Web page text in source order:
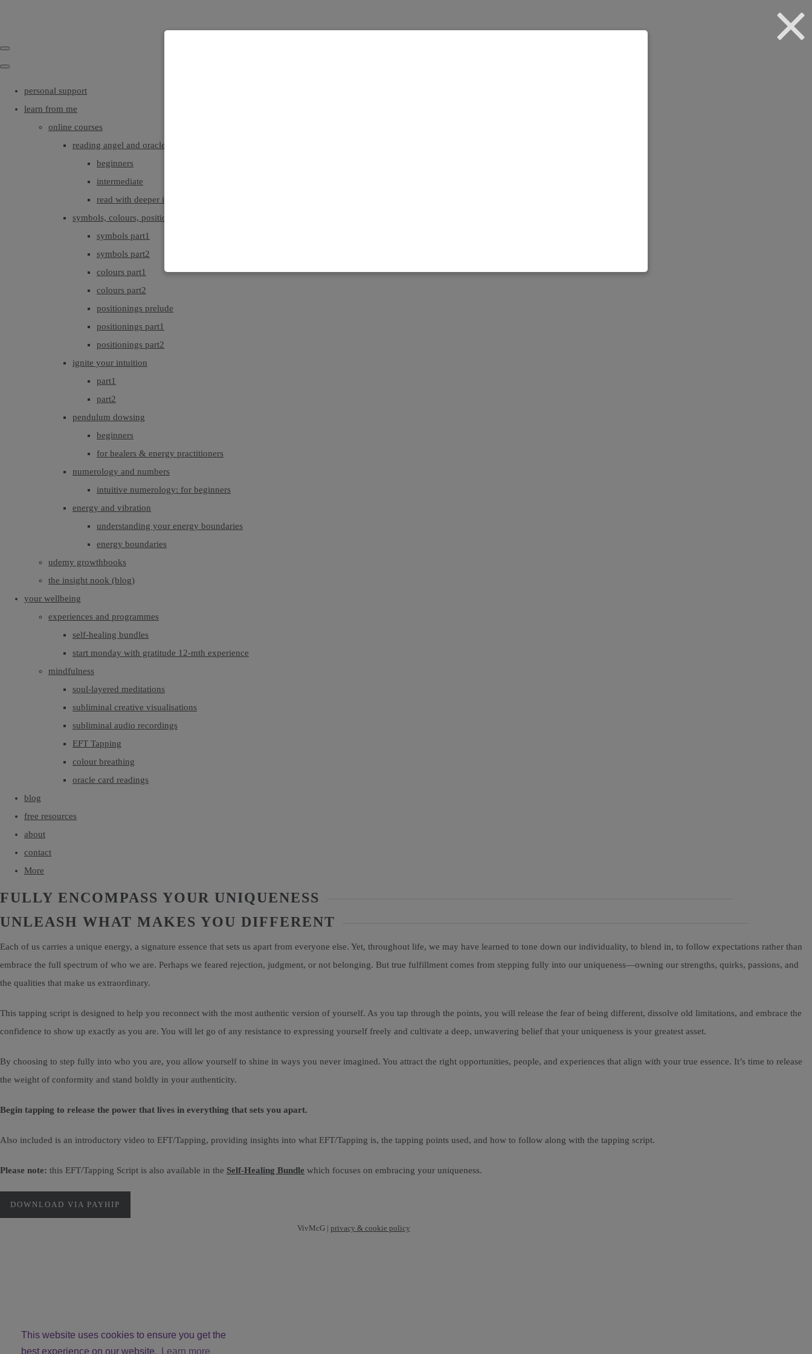
This website uses cookies to ensure you get the
best experience on our website.
Learn more
personal support
learn from me
online courses
reading angel and oracle cards
beginners
intermediate
read with deeper intuition & insight
symbols, colours, positionings
symbols part1
symbols part2
colours part1
colours part2
positionings prelude
positionings part1
positionings part2
ignite your intuition
part1
part2
pendulum dowsing
beginners
for healers & energy practitioners
numerology and numbers
intuitive numerology: for beginners
energy and vibration
understanding your energy boundaries
energy boundaries
udemy growthbooks
the insight nook (blog)
your wellbeing
experiences and programmes
self-healing bundles
start monday with gratitude 12-mth experience
mindfulness
soul-layered meditations
subliminal creative visualisations
subliminal audio recordings
EFT Tapping
colour breathing
oracle card readings
blog
free resources
about
contact
More
FULLY ENCOMPASS YOUR UNIQUENESS
UNLEASH WHAT MAKES YOU DIFFERENT
Each of us carries a unique energy, a signature essence that sets us apart from everyone else. Yet, throughout life, we may have learned to tone down our individuality, to blend in, to follow expectations rather than
embrace the full spectrum of who we are. Perhaps we feared rejection, judgment, or not belonging. But true fulfillment comes from stepping fully into our uniqueness—owning our strengths, quirks, passions, and
the qualities that make us extraordinary.
This tapping script is designed to help you reconnect with the most authentic version of yourself. As you tap through the points, you will release the fear of being different, dissolve old limitations, and embrace the
confidence to show up exactly as you are. You will let go of any resistance to expressing yourself freely and cultivate a deep, unwavering belief that your uniqueness is your greatest asset.
By choosing to step fully into who you are, you allow yourself to shine in ways you never imagined. You attract the right opportunities, people, and experiences that align with your true essence. It’s time to release
the weight of conformity and stand boldly in your authenticity.
Begin tapping to release the power that lives in everything that sets you apart.
Also included is an introductory video to EFT/Tapping, providing insights into what EFT/Tapping is, the tapping points used, and how to follow along with the tapping script.
Please note: this EFT/Tapping Script is also available in the Self-Healing Bundle which focuses on embracing your uniqueness.
DOWNLOAD VIA PAYHIP
VivMcG | privacy & cookie policy